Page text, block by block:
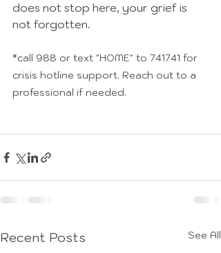
does not stop here, your grief is
not forgotten.
*call 988 or text "HOME" to 741741 for
crisis hotline support. Reach out to a
professional if needed.
Recent Posts See All